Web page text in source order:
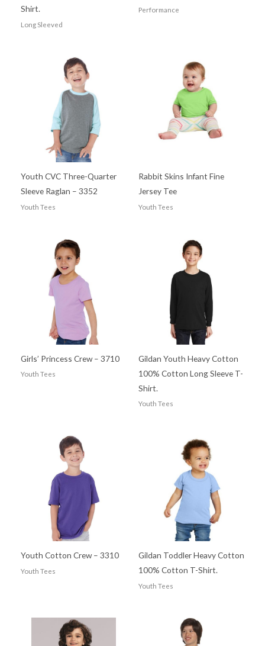
Shirt.
Long Sleeved
Performance
Youth CVC Three-Quarter
Sleeve Raglan – 3352
Youth Tees
Rabbit Skins Infant Fine
Jersey Tee
Youth Tees
Girls’ Princess Crew – 3710
Youth Tees
Gildan Youth Heavy Cotton
100% Cotton Long Sleeve T-
Shirt.
Youth Tees
Youth Cotton Crew – 3310
Youth Tees
Gildan Toddler Heavy Cotton
100% Cotton T-Shirt.
Youth Tees